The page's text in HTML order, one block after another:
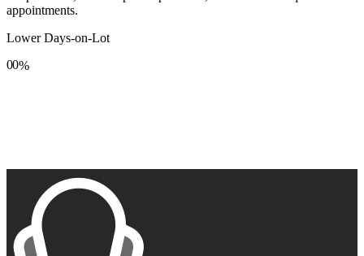
appointments.
Lower Days-on-Lot
0
8
0
8
%